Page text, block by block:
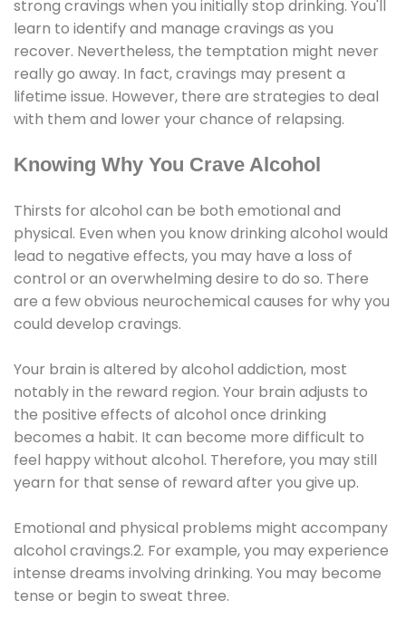
strong cravings when you initially stop drinking. You'll
learn to identify and manage cravings as you
recover. Nevertheless, the temptation might never
really go away. In fact, cravings may present a
lifetime issue. However, there are strategies to deal
with them and lower your chance of relapsing.
Knowing Why You Crave Alcohol
Thirsts for alcohol can be both emotional and
physical. Even when you know drinking alcohol would
lead to negative effects, you may have a loss of
control or an overwhelming desire to do so. There
are a few obvious neurochemical causes for why you
could develop cravings.
Your brain is altered by alcohol addiction, most
notably in the reward region. Your brain adjusts to
the positive effects of alcohol once drinking
becomes a habit. It can become more difficult to
feel happy without alcohol. Therefore, you may still
yearn for that sense of reward after you give up.
Emotional and physical problems might accompany
alcohol cravings.2. For example, you may experience
intense dreams involving drinking. You may become
tense or begin to sweat three.